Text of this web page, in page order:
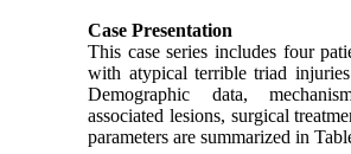
Case Presentation
This case series includes four
with atypical terrible triad
Demographic data,
associated lesions, surgical
parameters are summarized in